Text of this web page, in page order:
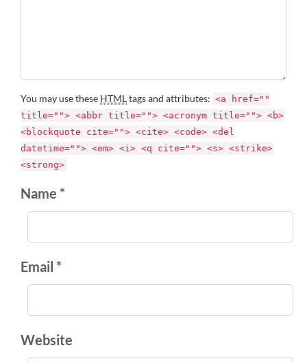
You may use these HTMLtags and attributes: <a href=""
title=""> <abbr title=""> <acronym title=""> <b>
<blockquote cite=""> <cite> <code> <del
datetime=""> <em> <i> <q cite=""> <s> <strike>
<strong>
Name *
Email *
Website